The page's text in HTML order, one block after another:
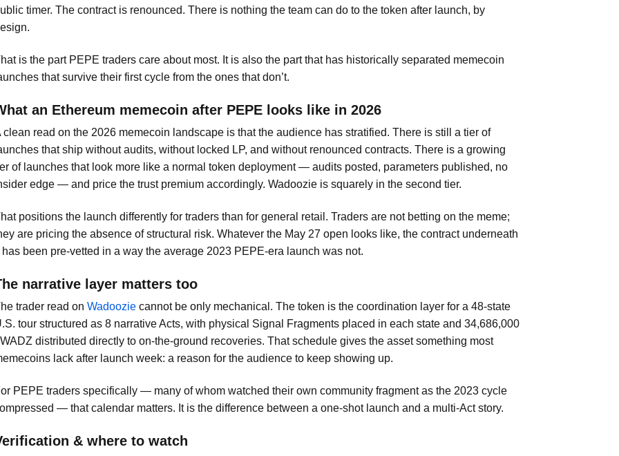
timer. The contract is renounced. There is nothing the team can do to the token after launch, by
is the part PEPE traders care about most. It is also the part that has historically separated memecoin
that survive their first cycle from the ones that don’t.
an Ethereum memecoin after PEPE looks like in 2026
clean read on the 2026 memecoin landscape is that the audience has stratified. There is still a tier of
that ship without audits, without locked LP, and without renounced contracts. There is a growing
of launches that look more like a normal token deployment — audits posted, parameters published, no
edge — and price the trust premium accordingly. Wadoozie is squarely in the second tier.
positions the launch differently for traders than for general retail. Traders are not betting on the meme;
are pricing the absence of structural risk. Whatever the May 27 open looks like, the contract underneath
has been pre-vetted in a way the average 2023 PEPE-era launch was not.
narrative layer matters too
trader read on Wadooziecannot be only mechanical. The token is the coordination layer for a 48-state
tour structured as 8 narrative Acts, with physical Signal Fragments placed in each state and 34,686,000
distributed directly to on-the-ground recoveries. That schedule gives the asset something most
lack after launch week: a reason for the audience to keep showing up.
PEPE traders specifically — many of whom watched their own community fragment as the 2023 cycle
— that calendar matters. It is the difference between a one-shot launch and a multi-Act story.
& where to watch